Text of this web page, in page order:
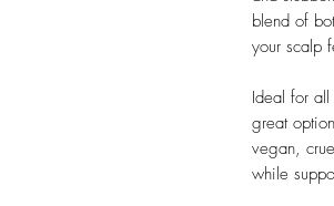
blend of
your scalp
Ideal for
great
vegan,
while